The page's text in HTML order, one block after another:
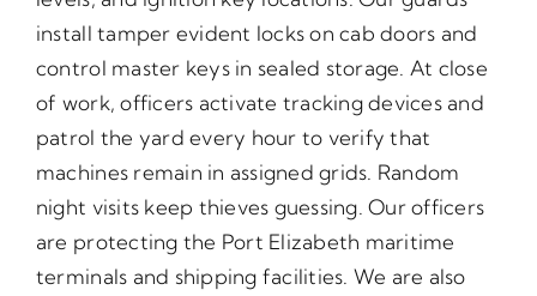
install tamper evident locks on cab doors and
control master keys in sealed storage. At close
of work, officers activate tracking devices and
patrol the yard every hour to verify that
machines remain in assigned grids. Random
night visits keep thieves guessing. Our officers
are protecting the Port Elizabeth maritime
terminals and shipping facilities. We are also